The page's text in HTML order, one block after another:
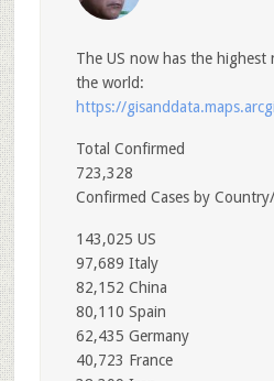
The US now has the highest
the world:
https://
Total Confirmed
723,328
Confirmed Cases by
143,025 US
97,689 Italy
82,152 China
80,110 Spain
62,435 Germany
40,723 France